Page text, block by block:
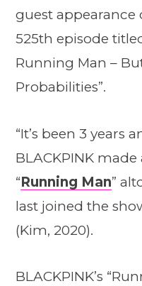
guest appearance
525th episode
Running Man –
Probabilities”.
“It’s been 3 years
BLACKPINK
“Running Man”
last joined the
(Kim, 2020).
BLACKPINK’s